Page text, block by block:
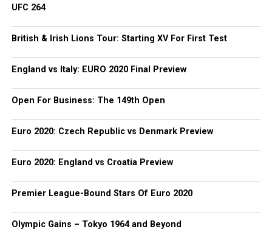
UFC 264
British & Irish Lions Tour: Starting XV For First Test
England vs Italy: EURO 2020 Final Preview
Open For Business: The 149th Open
Euro 2020: Czech Republic vs Denmark Preview
Euro 2020: England vs Croatia Preview
Premier League-Bound Stars Of Euro 2020
Olympic Gains – Tokyo 1964 and Beyond